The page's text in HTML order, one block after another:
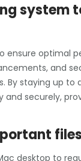
system
ensure optimal
and
staying up to
securely,
desktop to